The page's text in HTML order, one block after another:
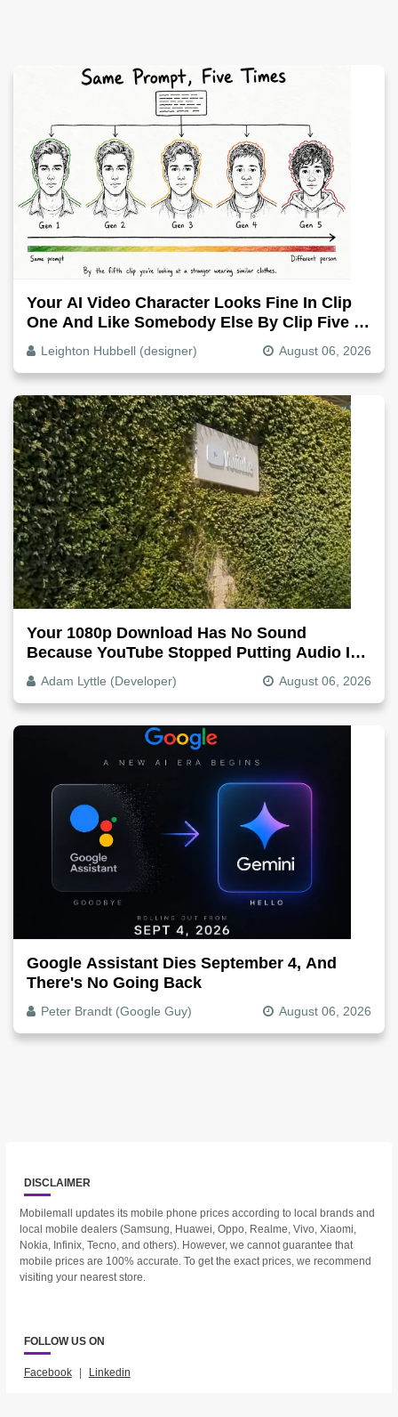
Your AI Video Character Looks Fine In Clip
One And Like Somebody Else By Clip Five -
Why, Fix It
Leighton Hubbell (designer) August 06, 2026
Your 1080p Download Has No Sound
Because YouTube Stopped Putting Audio In
The Video File
Adam Lyttle (Developer) August 06, 2026
Google Assistant Dies September 4, And
There's No Going Back
Peter Brandt (Google Guy) August 06, 2026
DISCLAIMER
Mobilemall updates its mobile phone prices according to local brands and
local mobile dealers (Samsung, Huawei, Oppo, Realme, Vivo, Xiaomi,
Nokia, Infinix, Tecno, and others). However, we cannot guarantee that
mobile prices are 100% accurate. To get the exact prices, we recommend
visiting your nearest store.
FOLLOW US ON
Facebook | Linkedin